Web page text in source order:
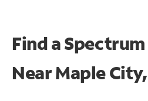
Find a
NearMaple